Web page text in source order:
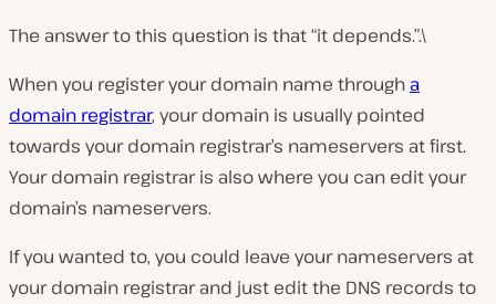
The answer to this question is that “it depends.”.\
When you register your domain name through a
domain registrar, your domain is usually pointed
towards your domain registrar’s nameservers at first.
Your domain registrar is also where you can edit your
domain’s nameservers.
If you wanted to, you could leave your nameservers at
your domain registrar and just edit the DNS records to